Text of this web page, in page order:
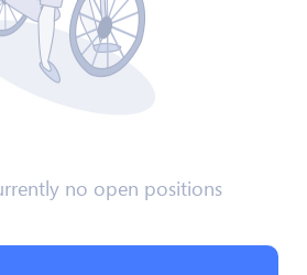
no open positions